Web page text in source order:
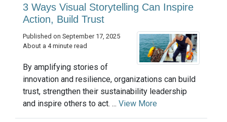
3 Ways Visual Storytelling Can Inspire
Action, Build Trust
Published on September 17, 2025
About a 4 minute read
By amplifying stories of
innovation and resilience, organizations can build
trust, strengthen their sustainability leadership
and inspire others to act. ... View More